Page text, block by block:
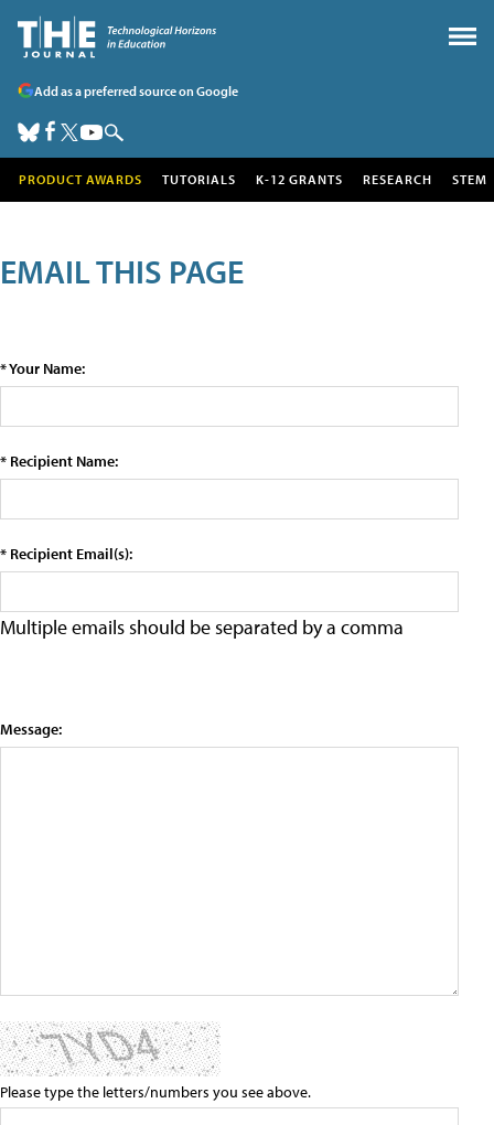
Add as a preferred source on Google
PRODUCT AWARDS TUTORIALS K-12 GRANTS RESEARCH STEM
EMAIL THIS PAGE
* Your Name:
* Recipient Name:
* Recipient Email(s):
Multiple emails should be separated by a comma
Message:
Please type the letters/numbers you see above.